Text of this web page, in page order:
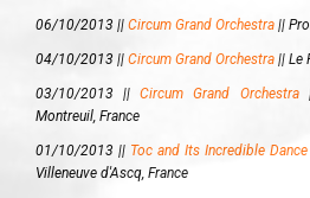
06/10/2013 || Circum Grand Orchestra ||
04/10/2013 || Circum Grand Orchestra || Le
03/10/2013 ||Circum Grand Orchestra
Montreuil, France
01/10/2013 || Toc and Its Incredible
Villeneuve d'Ascq, France